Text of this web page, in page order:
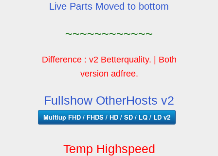
Live Parts Moved to bottom
~~~~~~~~~~~~
Difference : v2 Betterquality. | Both
version adfree.
Fullshow OtherHosts v2
Multiup FHD / FHDS / HD / SD / LQ / LD v2
Temp Highspeed